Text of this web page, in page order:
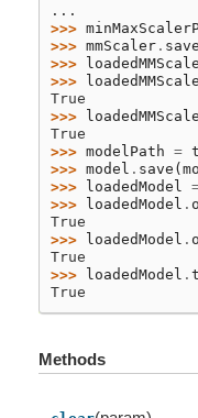
...
>>>
>>> mmScaler. save
>>>
>>>
True
>>>
True
>>> modelPath =
>>> model . save (
>>> loadedModel
>>> loadedModel .
True
>>> loadedModel .
True
>>> loadedModel .
True
Methods